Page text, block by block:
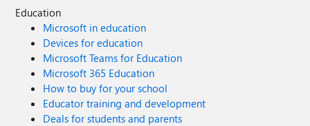
Education
Microsoft in education
Devices for education
Microsoft Teams for Education
Microsoft 365 Education
How to buy for your school
Educator training and development
Deals for students and parents